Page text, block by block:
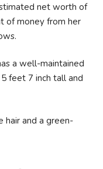
net worth of
of money from her
a well-maintained
feet 7 inch tall and
hair and a green-